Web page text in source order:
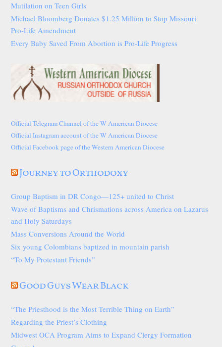
Mutilation on Teen Girls
Michael Bloomberg Donates $1.25 Million to Stop Missouri
Pro-Life Amendment
Every Baby Saved From Abortion is Pro-Life Progress
Official Telegram Channel of the W American Diocese
Official Instagram account of the W American Diocese
Official Facebook page of the Western American Diocese
Journey to Orthodoxy
Group Baptism in DR Congo—125+ united to Christ
Wave of Baptisms and Chrismations across America on Lazarus
and Holy Saturdays
Mass Conversions Around the World
Six young Colombians baptized in mountain parish
“To My Protestant Friends”
Good Guys Wear Black
“The Priesthood is the Most Terrible Thing on Earth”
Regarding the Priest’s Clothing
Midwest OCA Program Aims to Expand Clergy Formation